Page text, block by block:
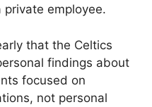
private employee.
that the Celtics
findings about
focused on
not personal